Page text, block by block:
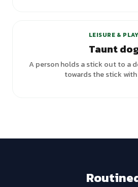
LEISURE & PLAY
Taunt
A person holds a stick out to a
towards the stick with